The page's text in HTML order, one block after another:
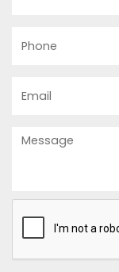
Message